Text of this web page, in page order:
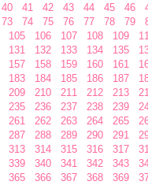
40 41 42 43 44 45 46
73 74 75 76 77 78 79
105 106 107 108 109
131 132 133 134 135
157 158 159 160 161
183 184 185 186 187
209 210 211 212 213
235 236 237 238 239
261 262 263 264 265
287 288 289 290 291
313 314 315 316 317
339 340 341 342 343
365 366 367 368 369